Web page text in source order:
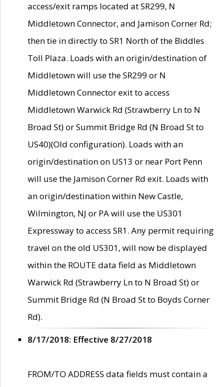
access/exit ramps located at SR299, N
Middletown Connector, and Jamison Corner Rd;
then tie in directly to SR1 North of the Biddles
Toll Plaza. Loads with an origin/destination of
Middletown will use the SR299 or N
Middletown Connector exit to access
Middletown Warwick Rd (Strawberry Ln to N
Broad St) or Summit Bridge Rd (N Broad St to
US40)(Old configuration). Loads with an
origin/destination on US13 or near Port Penn
will use the Jamison Corner Rd exit. Loads with
an origin/destination within New Castle,
Wilmington, NJ or PA will use the US301
Expressway to access SR1. Any permit requiring
travel on the old US301, will now be displayed
within the ROUTE data field as Middletown
Warwick Rd (Strawberry Ln to N Broad St) or
Summit Bridge Rd (N Broad St to Boyds Corner
Rd).
8/17/2018: Effective 8/27/2018
FROM/TO ADDRESS data fields must contain a